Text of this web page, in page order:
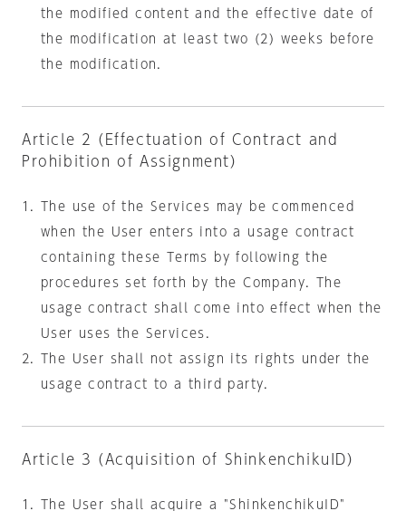
the modified content and the effective date of
the modification at least two (2) weeks before
the modification.
Article 2 (Effectuation of Contract and
Prohibition of Assignment)
The use of the Services may be commenced
when the User enters into a usage contract
containing these Terms by following the
procedures set forth by the Company. The
usage contract shall come into effect when the
User uses the Services.
The User shall not assign its rights under the
usage contract to a third party.
Article 3 (Acquisition of ShinkenchikuID)
The User shall acquire a "ShinkenchikuID"